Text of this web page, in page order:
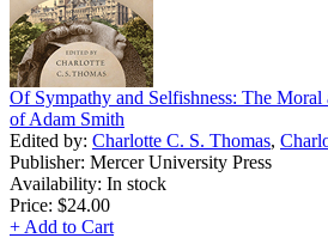
Of Sympathy and Selfishness: The
of Adam Smith
Edited by: Charlotte C. S. Thomas,
Publisher: Mercer University Press
Availability: In stock
Price: $24.00
+ Add to Cart